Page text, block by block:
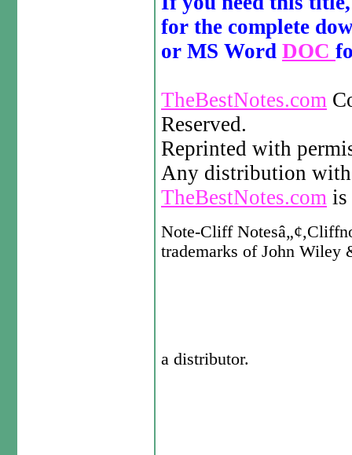
for the complete
or MS Word DOC
TheBestNotes.com
Reserved.
Reprinted with
Any distribution
TheBestNotes.com
Note-Cliff
trademarks of John Wiley
a distributor.